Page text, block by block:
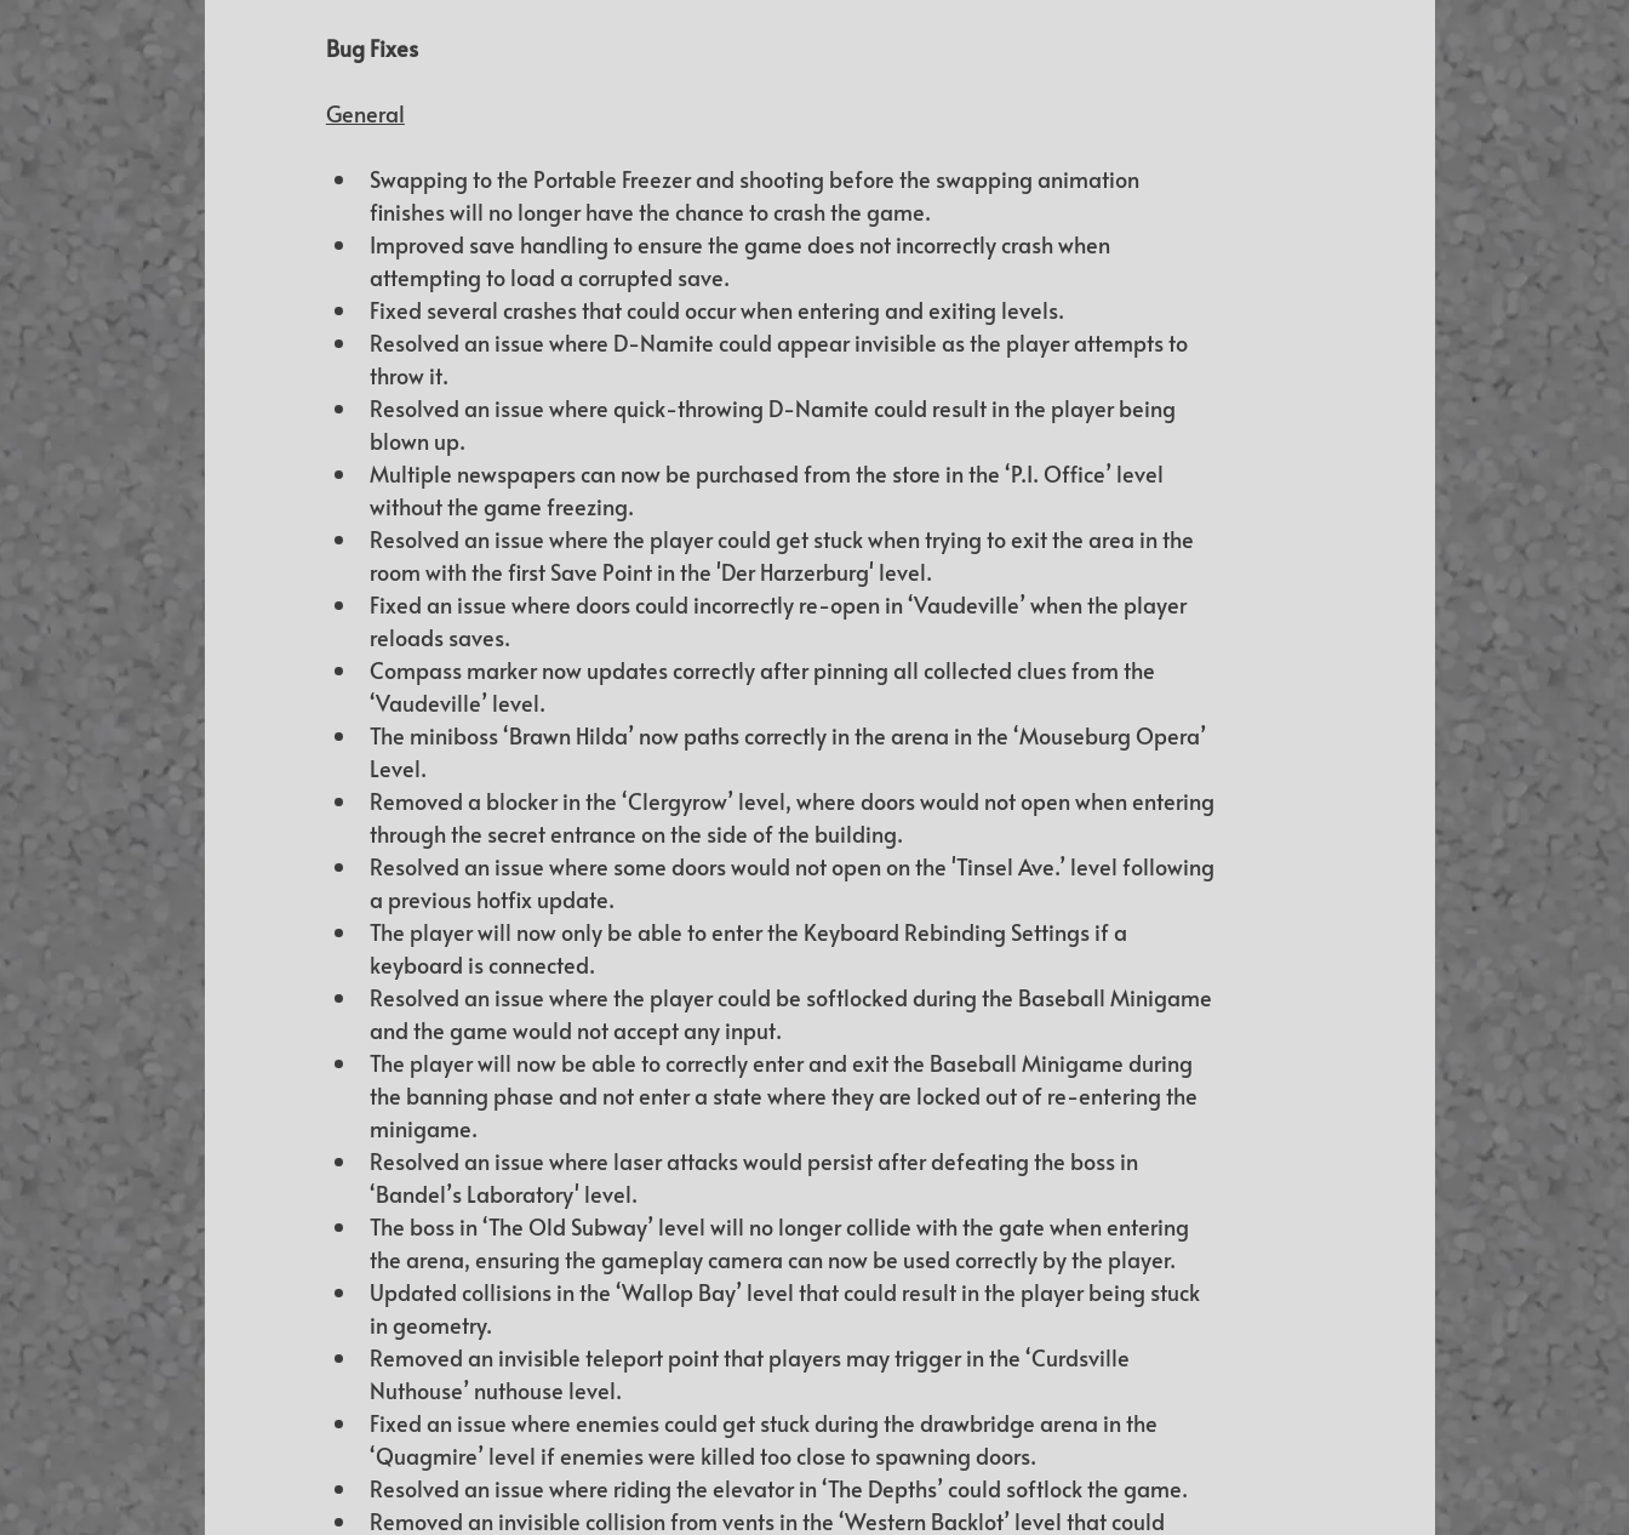
Bug Fixes
General
Swapping to the Portable Freezer and shooting before the swapping animation
finishes will no longer have the chance to crash the game.
Improved save handling to ensure the game does not incorrectly crash when
attempting to load a corrupted save.
Fixed several crashes that could occur when entering and exiting levels.
Resolved an issue where D-Namite could appear invisible as the player attempts to
throw it.
Resolved an issue where quick-throwing D-Namite could result in the player being
blown up.
Multiple newspapers can now be purchased from the store in the ‘P.I. Office’ level
without the game freezing.
Resolved an issue where the player could get stuck when trying to exit the area in the
room with the first Save Point in the 'Der Harzerburg' level.
Fixed an issue where doors could incorrectly re-open in ‘Vaudeville’ when the player
reloads saves.
Compass marker now updates correctly after pinning all collected clues from the
‘Vaudeville’ level.
The miniboss ‘Brawn Hilda’ now paths correctly in the arena in the ‘Mouseburg Opera’
Level.
Removed a blocker in the ‘Clergyrow’ level, where doors would not open when entering
through the secret entrance on the side of the building.
Resolved an issue where some doors would not open on the 'Tinsel Ave.’ level following
a previous hotfix update.
The player will now only be able to enter the Keyboard Rebinding Settings if a
keyboard is connected.
Resolved an issue where the player could be softlocked during the Baseball Minigame
and the game would not accept any input.
The player will now be able to correctly enter and exit the Baseball Minigame during
the banning phase and not enter a state where they are locked out of re-entering the
minigame.
Resolved an issue where laser attacks would persist after defeating the boss in
‘Bandel’s Laboratory' level.
The boss in ‘The Old Subway’ level will no longer collide with the gate when entering
the arena, ensuring the gameplay camera can now be used correctly by the player.
Updated collisions in the ‘Wallop Bay’ level that could result in the player being stuck
in geometry.
Removed an invisible teleport point that players may trigger in the ‘Curdsville
Nuthouse’ nuthouse level.
Fixed an issue where enemies could get stuck during the drawbridge arena in the
‘Quagmire’ level if enemies were killed too close to spawning doors.
Resolved an issue where riding the elevator in ‘The Depths’ could softlock the game.
Removed an invisible collision from vents in the ‘Western Backlot’ level that could